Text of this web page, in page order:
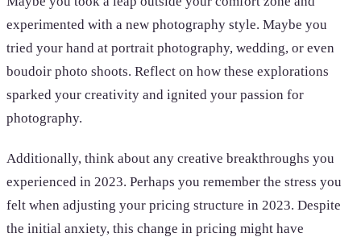
experimented with a new photography style. Maybe you
tried your hand at portrait photography, wedding, or even
boudoir photo shoots. Reflect on how these explorations
sparked your creativity and ignited your passion for
photography.
Additionally, think about any creative breakthroughs you
experienced in 2023. Perhaps you remember the stress you
felt when adjusting your pricing structure in 2023. Despite
the initial anxiety, this change in pricing might have